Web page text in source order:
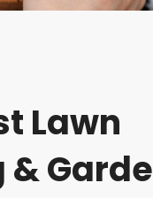
Lawn
&